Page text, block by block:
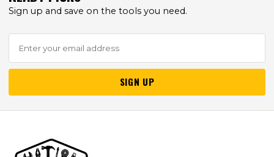
Sign up and save on the tools you need.
SIGN UP